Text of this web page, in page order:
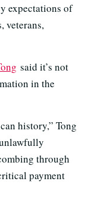
expectations of
veterans,
said it’s not
in the
history,” Tong
through
payment